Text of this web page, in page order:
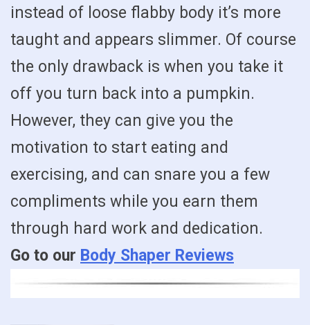
instead of loose flabby body it’s more
taught and appears slimmer. Of course
the only drawback is when you take it
off you turn back into a pumpkin.
However, they can give you the
motivation to start eating and
exercising, and can snare you a few
compliments while you earn them
through hard work and dedication.
Go to our Body Shaper Reviews